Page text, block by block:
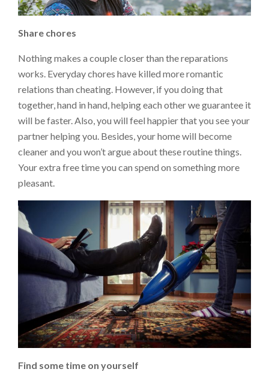
Share chores
Nothing makes a couple closer than the reparations
works. Everyday chores have killed more romantic
relations than cheating. However, if you doing that
together, hand in hand, helping each other we guarantee it
will be faster. Also, you will feel happier that you see your
partner helping you. Besides, your home will become
cleaner and you won’t argue about these routine things.
Your extra free time you can spend on something more
pleasant.
Find some time on yourself